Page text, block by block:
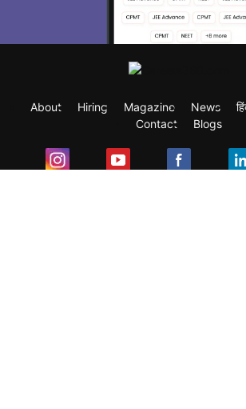
About Hiring Magazine News
Contact
Blogs